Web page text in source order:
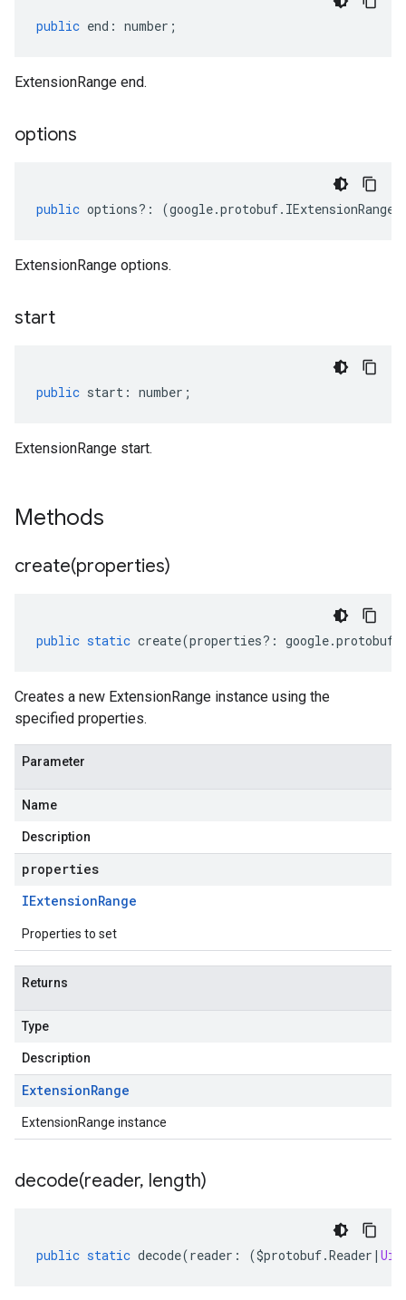
public end : number ;
ExtensionRange end.
options
public options?: (google.protobuf.
ExtensionRange options.
start
public start : number ;
ExtensionRange start.
Methods
create(properties)
public static create(properties?: google.protobuf
Creates a new ExtensionRange instance using the
specified properties.
Parameter
Name
Description
properties
IExtensionRange
Properties to set
Returns
Type
Description
ExtensionRange
ExtensionRange instance
decode(reader, length)
public static decode(reader : ($protobuf.Reader |